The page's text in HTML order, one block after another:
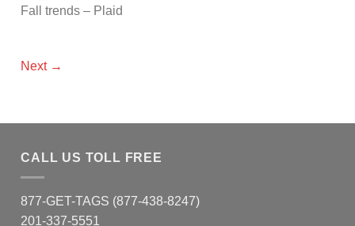
Fall trends – Plaid
Next →
CALL US TOLL FREE
877-GET-TAGS (877-438-8247)
201-337-5551